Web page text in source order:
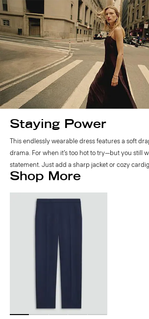
Staying Power
This endlessly wearable dress features a soft
drama. For when it’s too hot to try—but you still
statement. Just add a sharp jacket or cozy
Shop More